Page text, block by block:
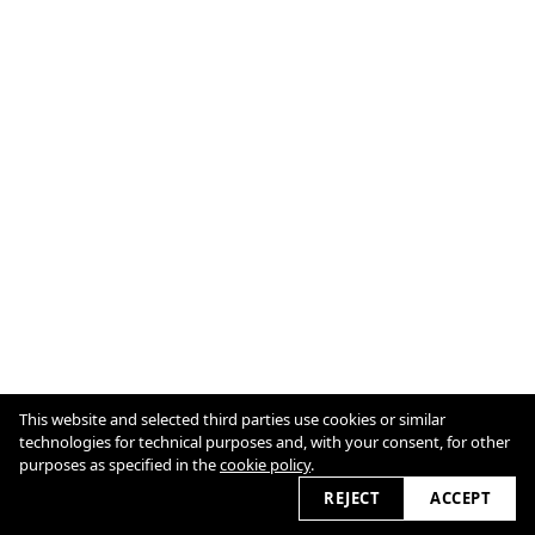
Imprint
Cookie Policy
2026 © vanessadimatteo.com
This website and selected third parties use cookies or similar
technologies for technical purposes and, with your consent, for other
purposes as specified in thecookie policy.
REJECT
ACCEPT